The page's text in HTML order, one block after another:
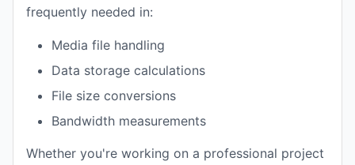
frequently needed in:
Media file handling
Data storage calculations
File size conversions
Bandwidth measurements
Whether you're working on a professional project